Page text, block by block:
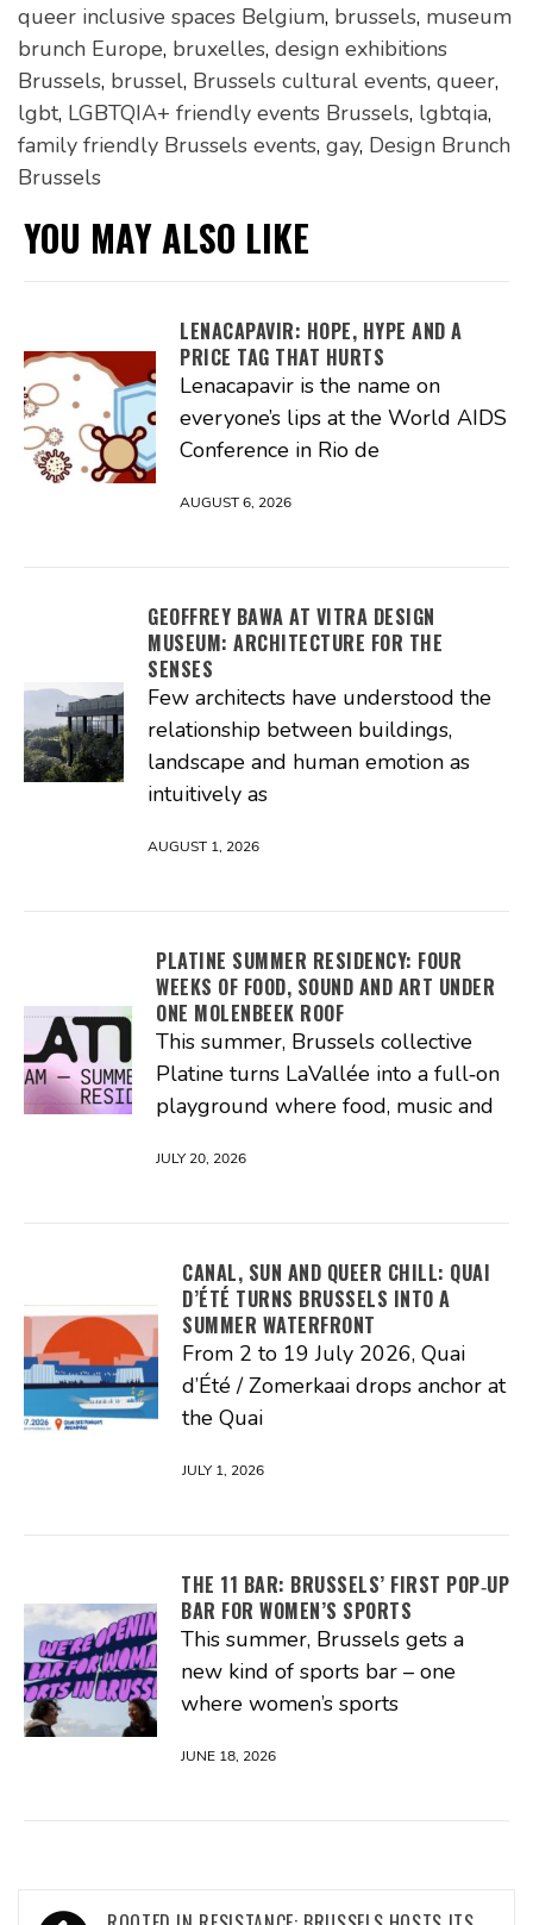
queer inclusive spaces Belgium, brussels, museum
brunch Europe, bruxelles, design exhibitions
Brussels, brussel, Brussels cultural events, queer,
lgbt, LGBTQIA+ friendly events Brussels, lgbtqia,
family friendly Brussels events, gay, Design Brunch
Brussels
YOU MAY ALSO LIKE
LENACAPAVIR: HOPE, HYPE AND A
PRICE TAG THAT HURTS
Lenacapavir is the name on
everyone’s lips at the World AIDS
Conference in Rio de
AUGUST 6, 2026
GEOFFREY BAWA AT VITRA DESIGN
MUSEUM: ARCHITECTURE FOR THE
SENSES
Few architects have understood the
relationship between buildings,
landscape and human emotion as
intuitively as
AUGUST 1, 2026
PLATINE SUMMER RESIDENCY: FOUR
WEEKS OF FOOD, SOUND AND ART UNDER
ONE MOLENBEEK ROOF
This summer, Brussels collective
Platine turns LaVallée into a full‑on
playground where food, music and
JULY 20, 2026
CANAL, SUN AND QUEER CHILL: QUAI
D’ÉTÉ TURNS BRUSSELS INTO A
SUMMER WATERFRONT
From 2 to 19 July 2026, Quai
d’Été / Zomerkaai drops anchor at
the Quai
JULY 1, 2026
THE 11 BAR: BRUSSELS’ FIRST POP‑UP
BAR FOR WOMEN’S SPORTS
This summer, Brussels gets a
new kind of sports bar – one
where women’s sports
JUNE 18, 2026